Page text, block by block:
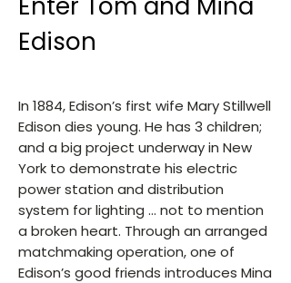
Edison
In 1884, Edison’s first wife Mary Stillwell
Edison dies young. He has 3 children;
and a big project underway in New
York to demonstrate his electric
power station and distribution
system for lighting … not to mention
a broken heart. Through an arranged
matchmaking operation, one of
Edison’s good friends introduces Mina